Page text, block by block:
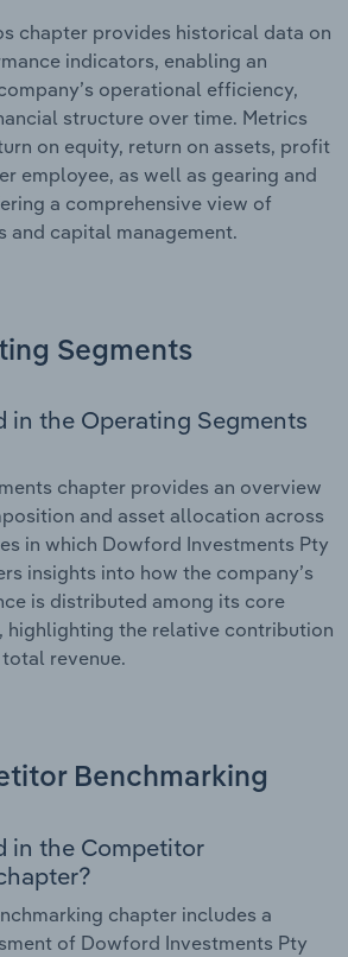
chapter provides historical data on
indicators, enabling an
operational efficiency,
structure over time. Metrics
on equity, return on assets, profit
employee, as well as gearing and
a comprehensive view of
and capital management.
Segments
in the Operating Segments
chapter provides an overview
and asset allocation across
in which Dowford Investments Pty
insights into how the company’s
is distributed among its core
highlighting the relative contribution
revenue.
Benchmarking
in the Competitor
chapter includes a
of Dowford Investments Pty